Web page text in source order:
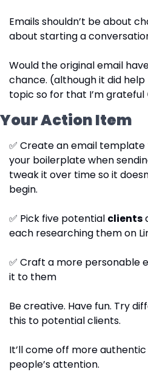
Emails shouldn’t be about
about starting a
Would the original email
chance. (although it did
topic so for that I’m grateful
Your Action Item
✅ Create an email template
your boilerplate when
tweak it over time so it
begin.
✅ Pick five potential clients
each researching them on
✅ Craft a more personable
it to them
Be creative. Have fun. Try
this to potential clients.
It’ll come off more
people’s attention.